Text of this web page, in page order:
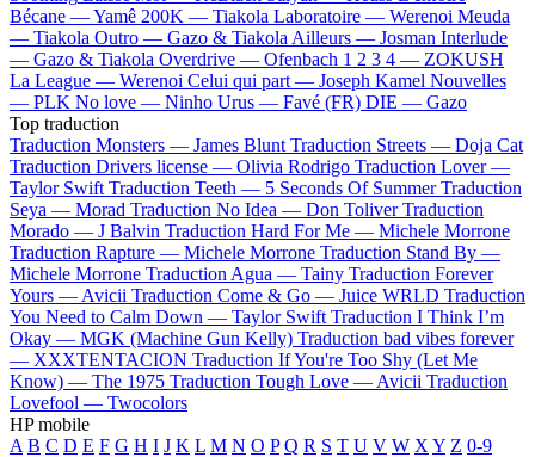
Bécane —Yamê 200K — Tiakola Laboratoire — Werenoi Meuda
— Tiakola Outro — Gazo & Tiakola Ailleurs — Josman Interlude
— Gazo & Tiakola Overdrive — Ofenbach 1 2 3 4 — ZOKUSH
La League — Werenoi Celui qui part — Joseph Kamel Nouvelles
— PLK No love — Ninho Urus — Favé (FR) DIE — Gazo
Top traduction
Traduction Monsters — James Blunt Traduction Streets — Doja Cat
Traduction Drivers license — Olivia Rodrigo Traduction Lover —
Taylor Swift Traduction Teeth — 5 Seconds Of Summer Traduction
Seya — Morad Traduction No Idea — Don Toliver Traduction
Morado — J Balvin Traduction Hard For Me — Michele Morrone
Traduction Rapture — Michele Morrone Traduction Stand By —
Michele Morrone Traduction Agua — Tainy Traduction Forever
Yours — Avicii Traduction Come & Go — Juice WRLD Traduction
You Need to Calm Down — Taylor Swift Traduction I Think I’m
Okay — MGK (Machine Gun Kelly) Traduction bad vibes forever
— XXXTENTACION Traduction If You're Too Shy (Let Me
Know) — The 1975 Traduction Tough Love — Avicii Traduction
Lovefool — Twocolors
HP mobile
A B C D E F G H I J K L M N O P Q R S T U V W X Y Z 0-9